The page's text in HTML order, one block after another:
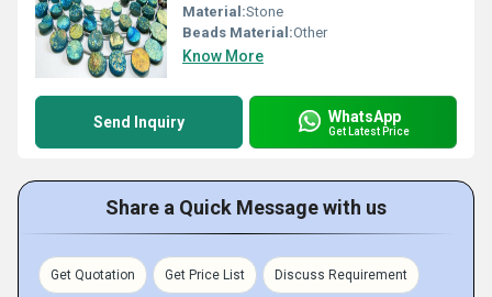
Material:Stone
Beads Material:Other
Know More
Send Inquiry WhatsApp
Get Latest Price
Share a Quick Message with us
Get Quotation Get Price List Discuss Requirement